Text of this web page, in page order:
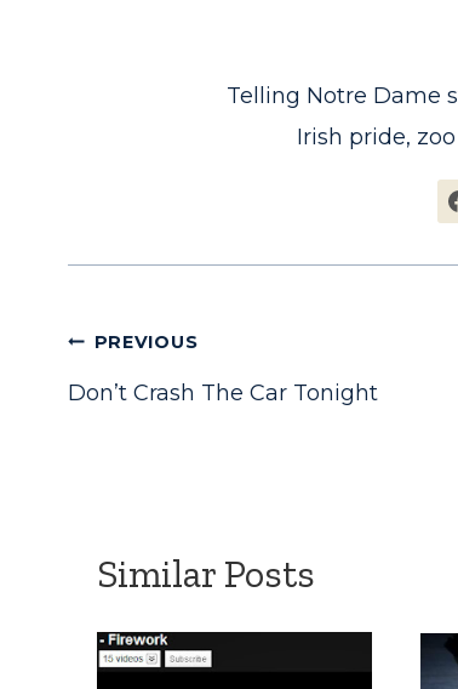
Telling Notre Dame
Irish pride,
Post
navigation
PREVIOUS
Don’t Crash The Car Tonight
Similar Posts